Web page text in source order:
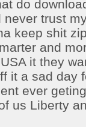
do
trust
keep shit
and
it they
it a sad day
ever
us Liberty